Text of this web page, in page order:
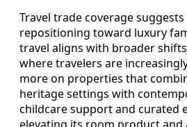
Travel trade coverage
repositioning toward luxury
travel aligns with broader
where travelers are
more on properties that
heritage settings with
childcare support and curated